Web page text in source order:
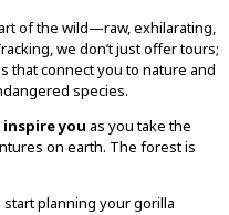
of the wild—raw, exhilarating,
we don’t just offer tours;
that connect you to nature and
species.
you as you take the
on earth. The forest is
planning your gorilla